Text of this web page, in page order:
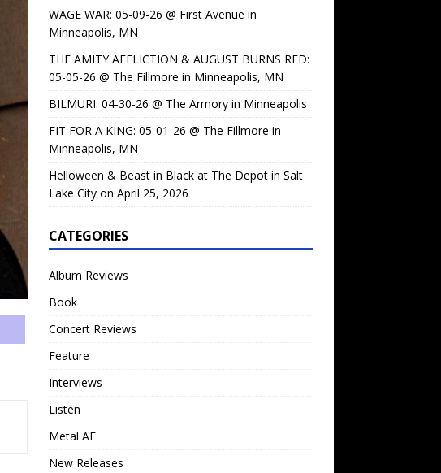
WAGE WAR: 05-09-26 @ First Avenue in
Minneapolis, MN
THE AMITY AFFLICTION & AUGUST BURNS RED:
05-05-26 @ The Fillmore in Minneapolis, MN
BILMURI: 04-30-26 @ The Armory in Minneapolis
FIT FOR A KING: 05-01-26 @ The Fillmore in
Minneapolis, MN
Helloween & Beast in Black at The Depot in Salt
Lake City on April 25, 2026
CATEGORIES
Album Reviews
Book
Concert Reviews
Feature
Interviews
Listen
Metal AF
New Releases